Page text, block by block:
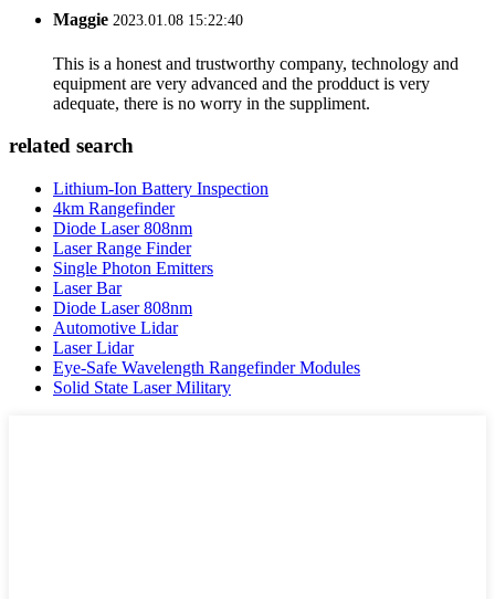
Maggie 2023.01.08 15:22:40
This is a honest and trustworthy company, technology and
equipment are very advanced and the prodduct is very
adequate, there is no worry in the suppliment.
related search
Lithium-Ion Battery Inspection
4km Rangefinder
Diode Laser 808nm
Laser Range Finder
Single Photon Emitters
Laser Bar
Diode Laser 808nm
Automotive Lidar
Laser Lidar
Eye-Safe Wavelength Rangefinder Modules
Solid State Laser Military